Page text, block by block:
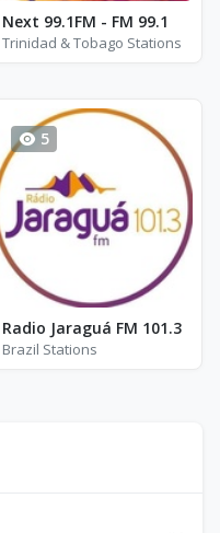
Next 99.1FM - FM 99.1
Trinidad & Tobago Stations
5
Radio Jaraguá FM 101.3
Brazil Stations